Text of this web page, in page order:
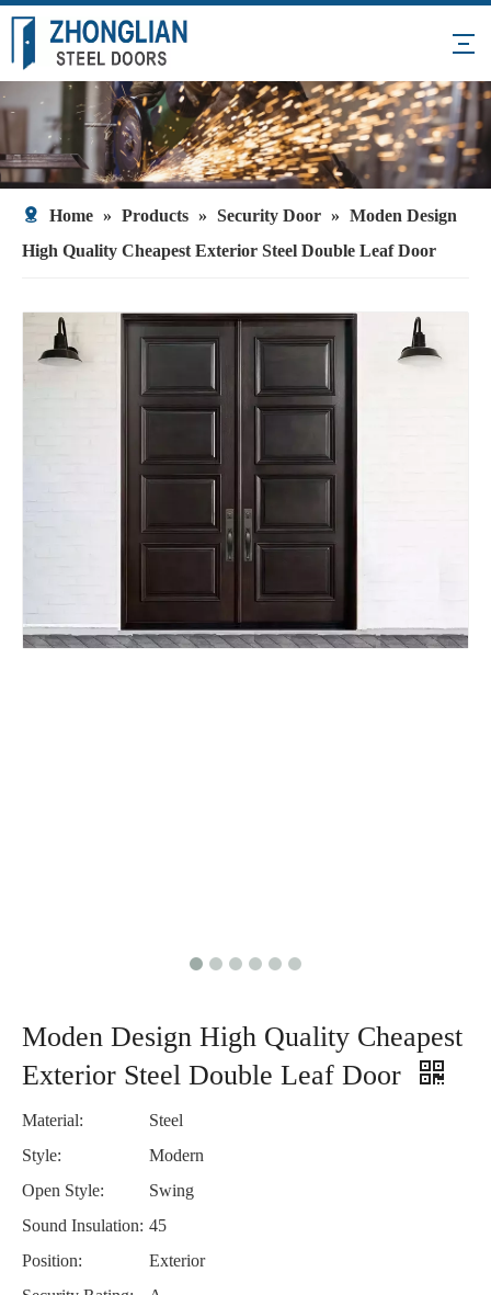
Home » Products » Security Door » Moden Design
High Quality Cheapest Exterior Steel Double Leaf Door
Moden Design High Quality Cheapest
Exterior Steel Double Leaf Door
Material:
Steel
Style:
Modern
Open Style:
Swing
Sound Insulation: 45
Position:
Exterior